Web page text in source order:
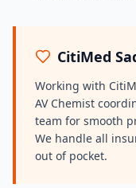
CitiMed
Working with
AV Chemist
team for smooth
We handle all
out of pocket.